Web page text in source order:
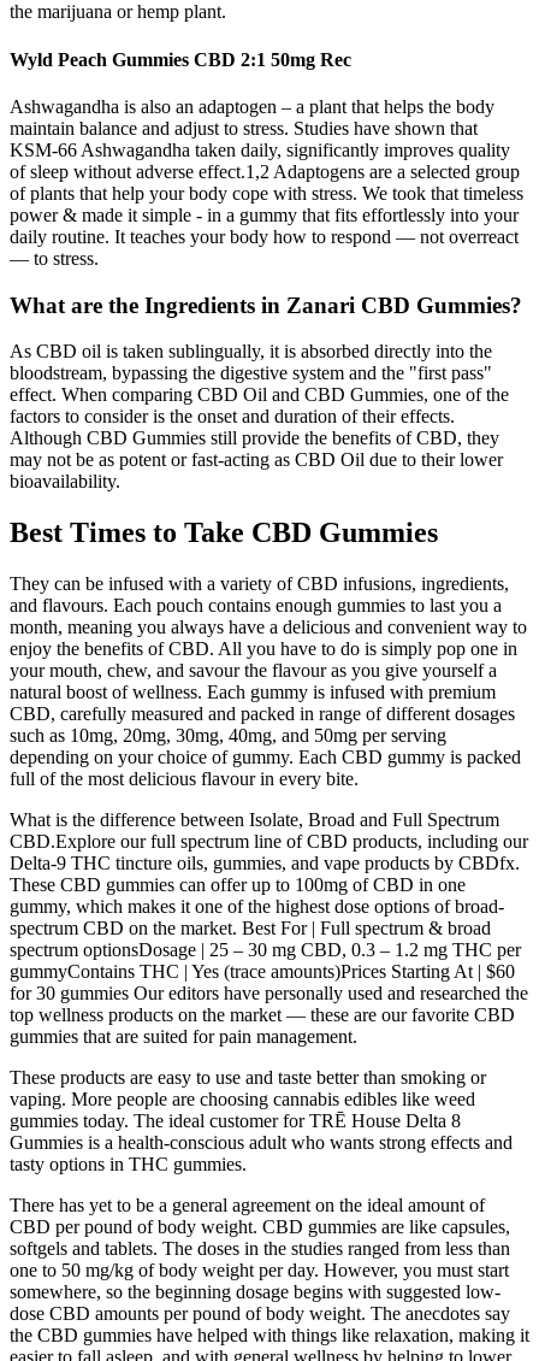
the marijuana or hemp plant.
Wyld Peach Gummies CBD 2:1 50mg Rec
Ashwagandha is also an adaptogen – a plant that helps the body
maintain balance and adjust to stress. Studies have shown that
KSM-66 Ashwagandha taken daily, significantly improves quality
of sleep without adverse effect.1,2 Adaptogens are a selected group
of plants that help your body cope with stress. We took that timeless
power & made it simple - in a gummy that fits effortlessly into your
daily routine. It teaches your body how to respond — not overreact
— to stress.
What are the Ingredients in Zanari CBD Gummies?
As CBD oil is taken sublingually, it is absorbed directly into the
bloodstream, bypassing the digestive system and the "first pass"
effect. When comparing CBD Oil and CBD Gummies, one of the
factors to consider is the onset and duration of their effects.
Although CBD Gummies still provide the benefits of CBD, they
may not be as potent or fast-acting as CBD Oil due to their lower
bioavailability.
Best Times to Take CBD Gummies
They can be infused with a variety of CBD infusions, ingredients,
and flavours. Each pouch contains enough gummies to last you a
month, meaning you always have a delicious and convenient way to
enjoy the benefits of CBD. All you have to do is simply pop one in
your mouth, chew, and savour the flavour as you give yourself a
natural boost of wellness. Each gummy is infused with premium
CBD, carefully measured and packed in range of different dosages
such as 10mg, 20mg, 30mg, 40mg, and 50mg per serving
depending on your choice of gummy. Each CBD gummy is packed
full of the most delicious flavour in every bite.
What is the difference between Isolate, Broad and Full Spectrum
CBD.Explore our full spectrum line of CBD products, including our
Delta-9 THC tincture oils, gummies, and vape products by CBDfx.
These CBD gummies can offer up to 100mg of CBD in one
gummy, which makes it one of the highest dose options of broad-
spectrum CBD on the market. Best For | Full spectrum & broad
spectrum optionsDosage | 25 – 30 mg CBD, 0.3 – 1.2 mg THC per
gummyContains THC | Yes (trace amounts)Prices Starting At | $60
for 30 gummies Our editors have personally used and researched the
top wellness products on the market — these are our favorite CBD
gummies that are suited for pain management.
These products are easy to use and taste better than smoking or
vaping. More people are choosing cannabis edibles like weed
gummies today. The ideal customer for TRĒ House Delta 8
Gummies is a health-conscious adult who wants strong effects and
tasty options in THC gummies.
There has yet to be a general agreement on the ideal amount of
CBD per pound of body weight. CBD gummies are like capsules,
softgels and tablets. The doses in the studies ranged from less than
one to 50 mg/kg of body weight per day. However, you must start
somewhere, so the beginning dosage begins with suggested low-
dose CBD amounts per pound of body weight. The anecdotes say
the CBD gummies have helped with things like relaxation, making it